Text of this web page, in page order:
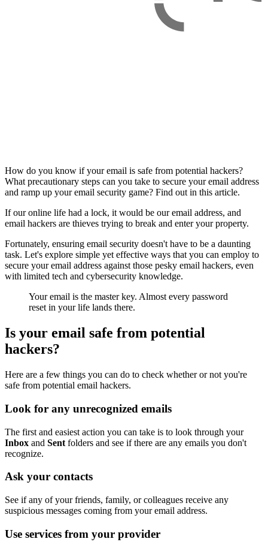
How do you know if your email is safe from potential hackers?
What precautionary steps can you take to secure your email address
and ramp up your email security game? Find out in this article.
If our online life had a lock, it would be our email address, and
email hackers are thieves trying to break and enter your property.
Fortunately, ensuring email security doesn't have to be a daunting
task. Let's explore simple yet effective ways that you can employ to
secure your email address against those pesky email hackers, even
with limited tech and cybersecurity knowledge.
Your email is the master key. Almost every password
reset in your life lands there.
Is your email safe from potential
hackers?
Here are a few things you can do to check whether or not you're
safe from potential email hackers.
Look for any unrecognized emails
The first and easiest action you can take is to look through your
Inbox and Sent folders and see if there are any emails you don't
recognize.
Ask your contacts
See if any of your friends, family, or colleagues receive any
suspicious messages coming from your email address.
Use services from your provider